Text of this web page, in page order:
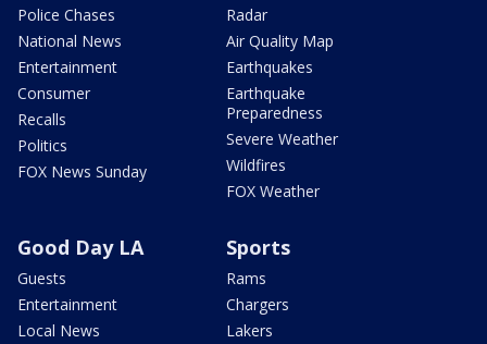
Police Chases
National News
Entertainment
Consumer
Recalls
Politics
FOX News Sunday
Radar
Air Quality Map
Earthquakes
Earthquake
Preparedness
Severe Weather
Wildfires
FOX Weather
Good Day LA
Guests
Entertainment
Local News
Sports
Rams
Chargers
Lakers